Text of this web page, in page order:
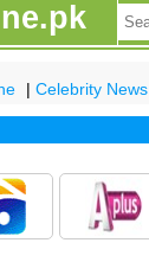
| Celebrity News